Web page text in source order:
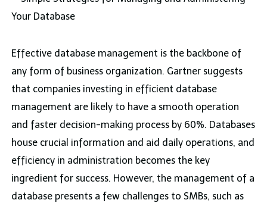
Effective database management is the backbone of
any form of business organization. Gartner suggests
that companies investing in efficient database
management are likely to have a smooth operation
and faster decision-making process by 60%. Databases
house crucial information and aid daily operations, and
efficiency in administration becomes the key
ingredient for success. However, the management of a
database presents a few challenges to SMBs, such as